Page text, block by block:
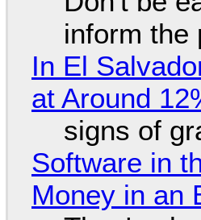
inform the
In El
at Around
signs of
Software in
Money in an